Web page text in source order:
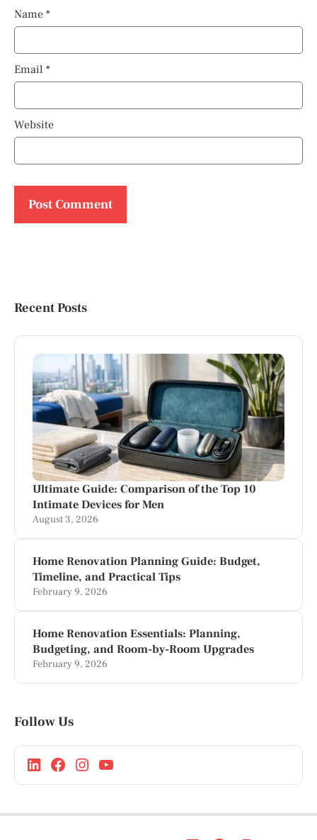
Name *
Email *
Website
Recent Posts
Ultimate Guide: Comparison of the Top 10
Intimate Devices for Men
August 3, 2026
Home Renovation Planning Guide: Budget,
Timeline, and Practical Tips
February 9, 2026
Home Renovation Essentials: Planning,
Budgeting, and Room-by-Room Upgrades
February 9, 2026
Follow Us